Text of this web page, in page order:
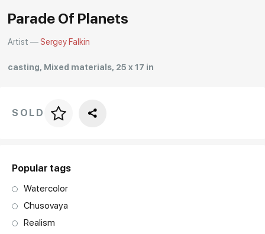
Parade Of Planets
Artist — Sergey Falkin
casting, Mixed materials, 25 x 17 in
Price per frame
SOLD
Popular tags
Watercolor
Chusovaya
Realism